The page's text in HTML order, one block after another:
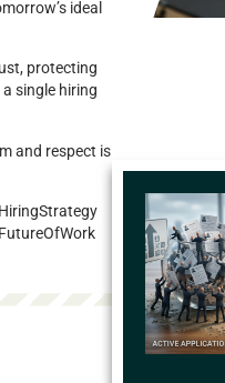
ideal
protecting
single hiring
and respect is